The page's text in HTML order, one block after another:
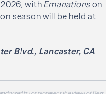
2026, with Emanationson
season will be held at
Blvd., Lancaster, CA